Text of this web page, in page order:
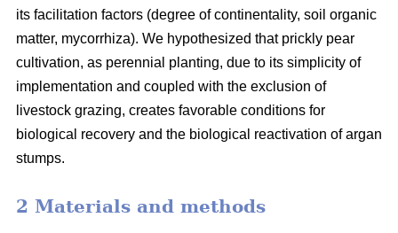
its facilitation factors (degree of continentality, soil organic
matter, mycorrhiza). We hypothesized that prickly pear
cultivation, as perennial planting, due to its simplicity of
implementation and coupled with the exclusion of
livestock grazing, creates favorable conditions for
biological recovery and the biological reactivation of argan
stumps.
2 Materials and methods